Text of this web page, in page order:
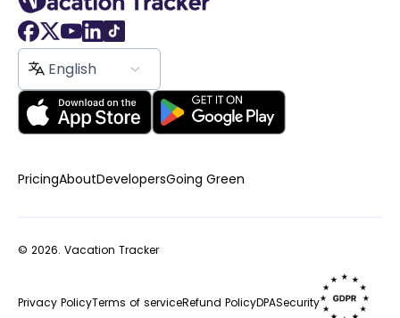
English
PricingAboutDevelopersGoing Green
© 2026. Vacation Tracker
Privacy PolicyTerms of serviceRefund PolicyDPASecurity